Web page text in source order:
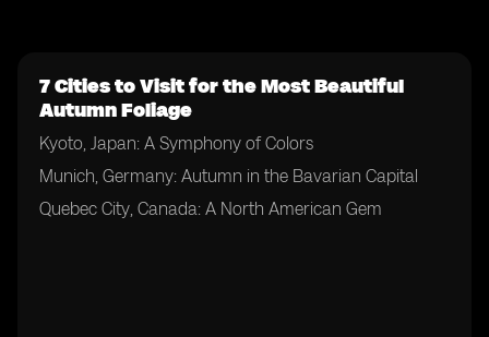
7 Cities to Visit for the Most Beautiful
Autumn Foliage
Kyoto, Japan: A Symphony of Colors
Munich, Germany: Autumn in the Bavarian Capital
Quebec City, Canada: A North American Gem